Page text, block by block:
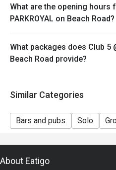
What are the opening hours
PARKROYAL on Beach Road?
What packages does Club 5
Beach Road provide?
Similar Categories
Bars and pubs Solo
About Eatigo